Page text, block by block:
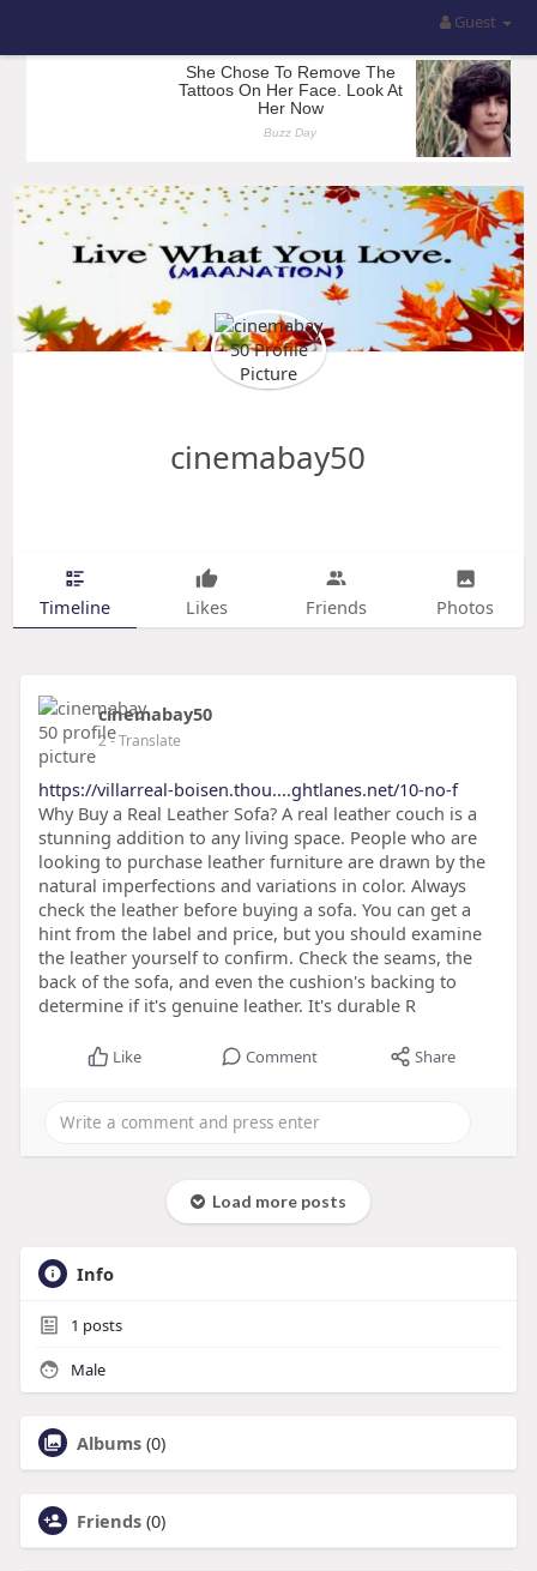
Guest
cinemabay50
Timeline Likes Friends Photos
cinemabay50
2- Translate
https://villarreal-boisen.thou....ghtlanes.net/10-no-f
Why Buy a Real Leather Sofa? A real leather couch is a
stunning addition to any living space. People who are
looking to purchase leather furniture are drawn by the
natural imperfections and variations in color. Always
check the leather before buying a sofa. You can get a
hint from the label and price, but you should examine
the leather yourself to confirm. Check the seams, the
back of the sofa, and even the cushion's backing to
determine if it's genuine leather. It's durable R
Like Comment Share
Load more posts
Info
1 posts
Male
Albums (0)
Friends (0)